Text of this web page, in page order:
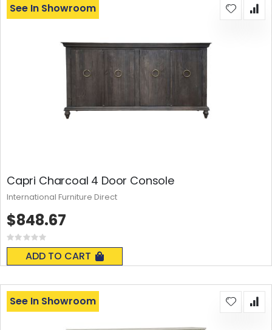
Capri Charcoal 4 Door Console
Rating:
0%
ADD TO CART
See In Showroom
$848.67
International Furniture Direct
See In Showroom